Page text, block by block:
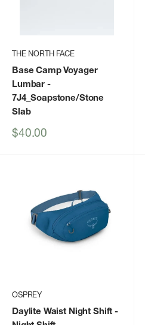
THE NORTH FACE
Base Camp Voyager
Lumbar -
7J4_Soapstone/Stone
Slab
Sale
$40.00
OSPREY
Daylite Waist Night Shift -